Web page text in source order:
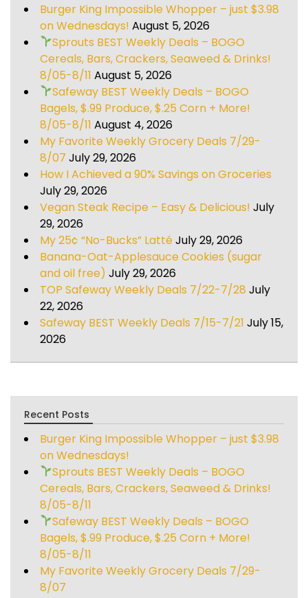
Burger King Impossible Whopper – just $3.98
on Wednesdays! August 5, 2026
Sprouts BEST Weekly Deals – BOGO
Cereals, Bars, Crackers, Seaweed & Drinks!
8/05-8/11 August 5, 2026
Safeway BEST Weekly Deals – BOGO
Bagels, $.99 Produce, $.25 Corn + More!
8/05-8/11 August 4, 2026
My Favorite Weekly Grocery Deals 7/29-
8/07 July 29, 2026
How I Achieved a 90% Savings on Groceries
July 29, 2026
Vegan Steak Recipe – Easy & Delicious! July
29, 2026
My 25¢ “No-Bucks” LattéJuly 29, 2026
Banana-Oat-Applesauce Cookies (sugar
and oil free) July 29, 2026
TOP Safeway Weekly Deals 7/22-7/28 July
22, 2026
Safeway BEST Weekly Deals 7/15-7/21 July 15,
2026
Recent Posts
Burger King Impossible Whopper – just $3.98
on Wednesdays!
Sprouts BEST Weekly Deals – BOGO
Cereals, Bars, Crackers, Seaweed & Drinks!
8/05-8/11
Safeway BEST Weekly Deals – BOGO
Bagels, $.99 Produce, $.25 Corn + More!
8/05-8/11
My Favorite Weekly Grocery Deals 7/29-
8/07